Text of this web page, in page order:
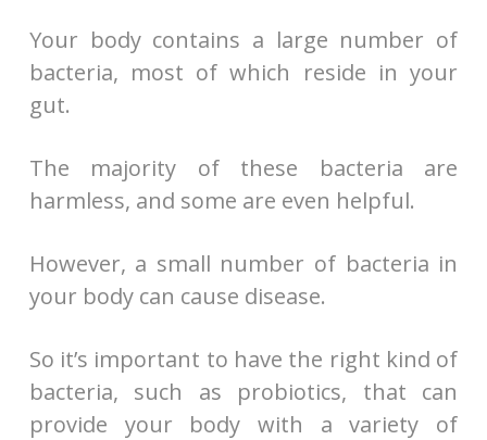
Your body contains a large number of
bacteria, most of which reside in your
gut.
The majority of these bacteria are
harmless, and some are even helpful.
However, a small number of bacteria in
your body can cause disease.
So it’s important to have the right kind of
bacteria, such as probiotics, that can
provide your body with a variety of